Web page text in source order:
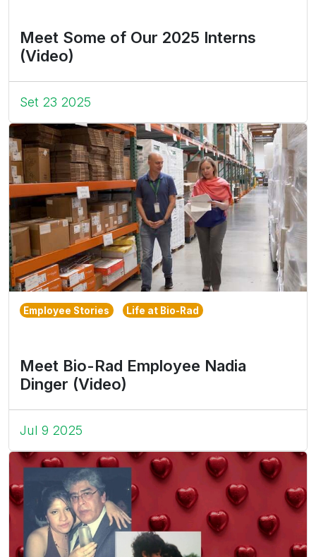
Meet Some of Our 2025 Interns
(Video)
Set 23 2025
Employee Stories Life at Bio-Rad
Meet Bio-Rad Employee Nadia
Dinger (Video)
Jul 9 2025